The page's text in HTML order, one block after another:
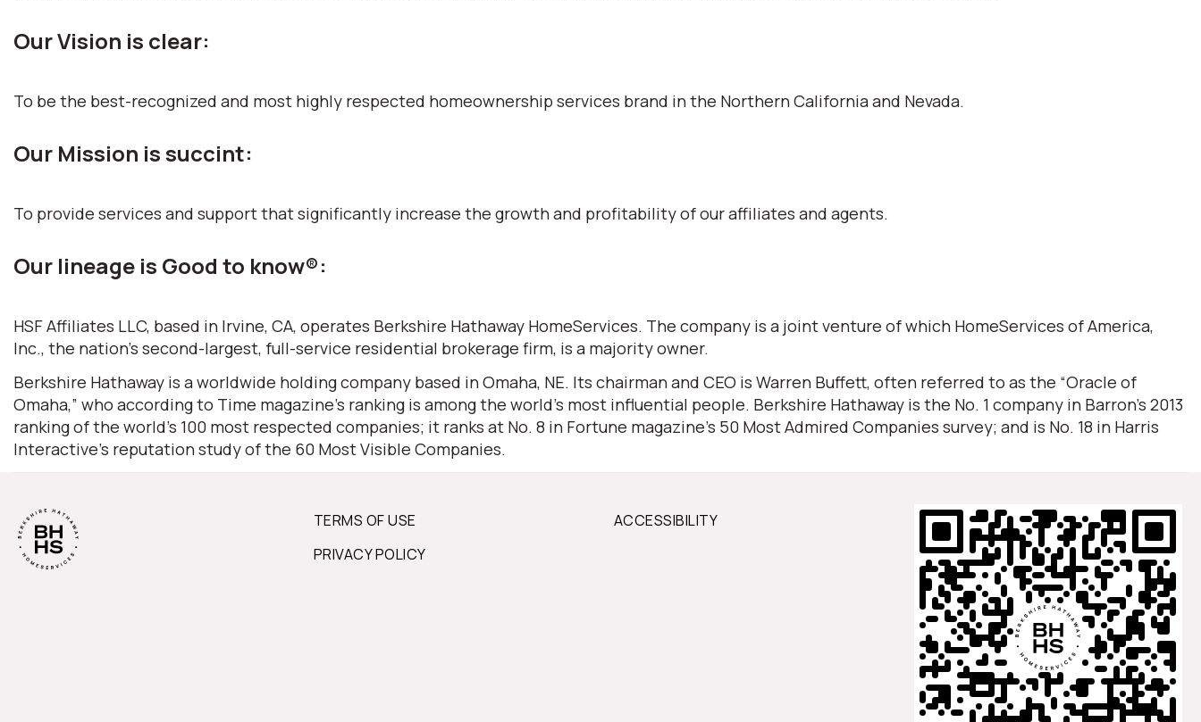
Our Vision is clear:
To be the best-recognized and most highly respected homeownership services brand in the Northern California and Nevada.
Our Mission is succint:
To provide services and support that significantly increase the growth and profitability of our affiliates and agents.
Our lineage is Good to know®:
HSF Affiliates LLC, based in Irvine, CA, operates Berkshire Hathaway HomeServices. The company is a joint venture of which HomeServices of America,
Inc., the nation’s second-largest, full-service residential brokerage firm, is a majority owner.
Berkshire Hathaway is a worldwide holding company based in Omaha, NE. Its chairman and CEO is Warren Buffett, often referred to as the “Oracle of
Omaha,” who according to Time magazine’s ranking is among the world’s most influential people. Berkshire Hathaway is the No. 1 company in Barron’s 2013
ranking of the world’s 100 most respected companies; it ranks at No. 8 in Fortune magazine’s 50 Most Admired Companies survey; and is No. 18 in Harris
Interactive’s reputation study of the 60 Most Visible Companies.
TERMS OF USE
PRIVACY POLICY
ACCESSIBILITY